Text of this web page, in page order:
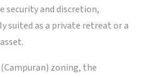
security and discretion,
suited as a private retreat or a
zoning, the